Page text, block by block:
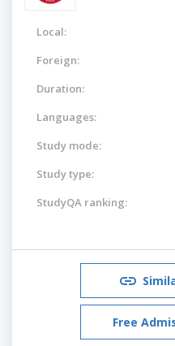
Local:
Foreign:
Duration:
Languages:
Study mode:
Study type:
StudyQA ranking:
Free